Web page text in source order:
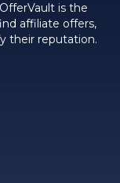
is the
affiliate offers,
their reputation.